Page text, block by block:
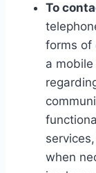
To
forms of
a mobile
when